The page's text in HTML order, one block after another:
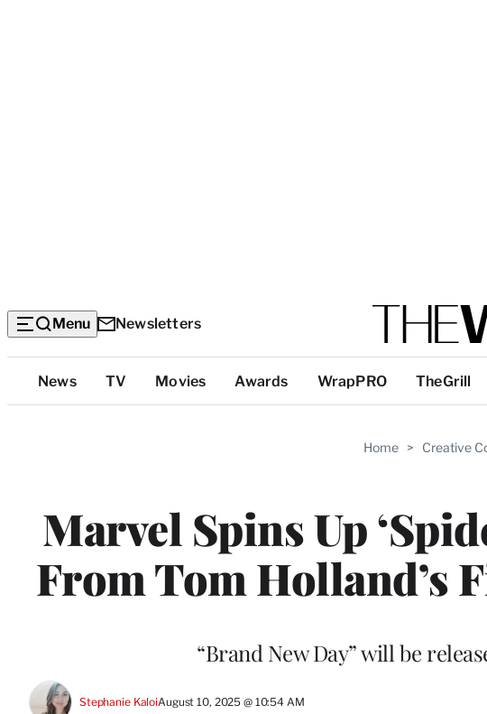
Menu Newsletters
Top
Categories
News TV Movies Awards WrapPRO TheGrill
Home > Creative
Marvel Spins Up
From Tom Holland’s
“Brand New Day” will be
Stephanie KaloiAugust 10, 2025 @ 10:54 AM